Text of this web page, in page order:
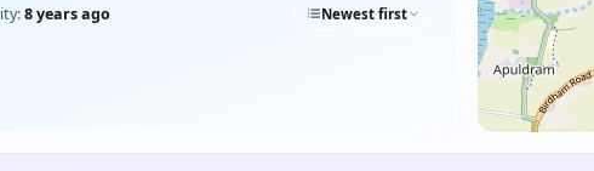
8 years ago Newest first